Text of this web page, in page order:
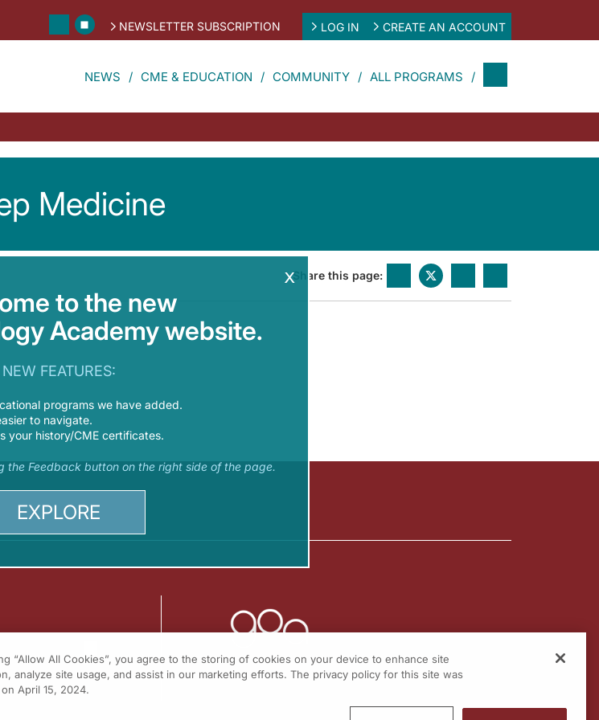
NEWSLETTER SUBSCRIPTION LOG IN CREATE AN ACCOUNT
NEWS CME & EDUCATION COMMUNITY ALL PROGRAMS
Medicine
Share this page:
x
to the new
Academy website.
NEW FEATURES:
programs we have added.
to navigate.
your history/CME certificates.
the Feedback button on the right side of the page.
EXPLORE
“Allow All Cookies”, you agree to the storing of cookies on your device to enhance site
analyze site usage, and assist in our marketing efforts. The privacy policy for this site was
April 15, 2024.